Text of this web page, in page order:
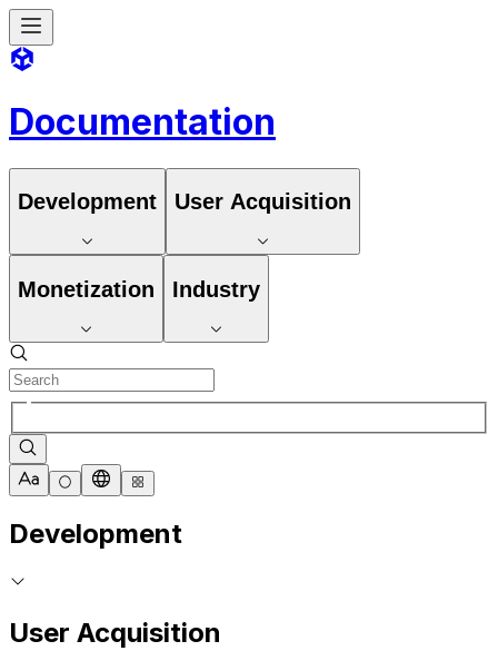
Documentation
Development User Acquisition
Monetization Industry
Development
User Acquisition